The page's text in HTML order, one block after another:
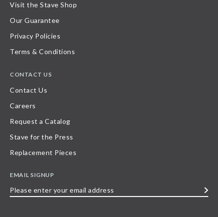
Visit the Stave Shop
Our Guarantee
Privacy Policies
Terms & Conditions
CONTACT US
Contact Us
Careers
Request a Catalog
Stave for the Press
Replacement Pieces
EMAIL SIGNUP